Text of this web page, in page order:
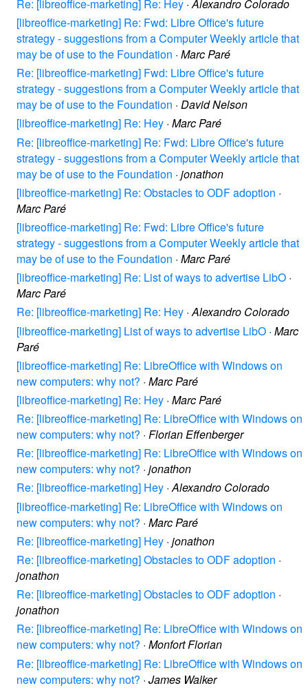
Re: [libreoffice-marketing] Re: Hey ·Alexandro Colorado
[libreoffice-marketing] Re: Fwd: Libre Office's future
strategy - suggestions from a Computer Weekly article that
may be of use to the Foundation · Marc Paré
Re: [libreoffice-marketing] Fwd: Libre Office's future
strategy - suggestions from a Computer Weekly article that
may be of use to the Foundation · David Nelson
[libreoffice-marketing] Re: Hey · Marc Paré
Re: [libreoffice-marketing] Re: Fwd: Libre Office's future
strategy - suggestions from a Computer Weekly article that
may be of use to the Foundation · jonathon
[libreoffice-marketing] Re: Obstacles to ODF adoption ·
Marc Paré
[libreoffice-marketing] Re: Fwd: Libre Office's future
strategy - suggestions from a Computer Weekly article that
may be of use to the Foundation · Marc Paré
[libreoffice-marketing] Re: List of ways to advertise LibO ·
Marc Paré
Re: [libreoffice-marketing] Re: Hey ·Alexandro Colorado
[libreoffice-marketing] List of ways to advertise LibO · Marc
Paré
[libreoffice-marketing] Re: LibreOffice with Windows on
new computers: why not? · Marc Paré
[libreoffice-marketing] Re: Hey · Marc Paré
Re: [libreoffice-marketing] Re: LibreOffice with Windows on
new computers: why not? · Florian Effenberger
Re: [libreoffice-marketing] Re: LibreOffice with Windows on
new computers: why not? · jonathon
Re: [libreoffice-marketing] Hey ·Alexandro Colorado
[libreoffice-marketing] Re: LibreOffice with Windows on
new computers: why not? · Marc Paré
Re: [libreoffice-marketing] Hey · jonathon
Re: [libreoffice-marketing] Obstacles to ODF adoption ·
jonathon
Re: [libreoffice-marketing] Obstacles to ODF adoption ·
jonathon
Re: [libreoffice-marketing] Re: LibreOffice with Windows on
new computers: why not? · Monfort Florian
Re: [libreoffice-marketing] Re: LibreOffice with Windows on
new computers: why not? · James Walker